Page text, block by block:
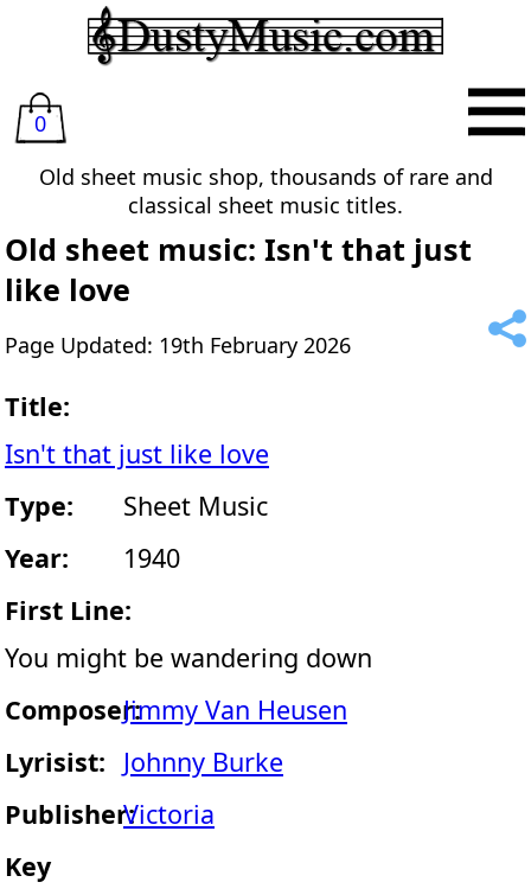
0
Old sheet music shop, thousands of rare and
classical sheet music titles.
Old sheet music: Isn't that just
like love
Page Updated: 19th February 2026
Title:
Isn't that just like love
Type:
Sheet Music
Year:
1940
First Line:
You might be wandering down
Composer:Jimmy Van Heusen
Lyrisist:
Johnny Burke
Publisher:Victoria
Key